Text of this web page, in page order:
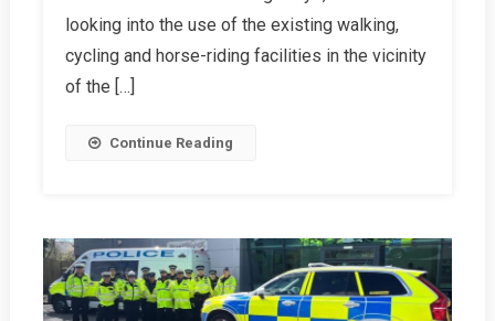
Crossroads
looking into the use of the existing walking,
cycling and horse-riding facilities in the vicinity
of the […]
Continue Reading